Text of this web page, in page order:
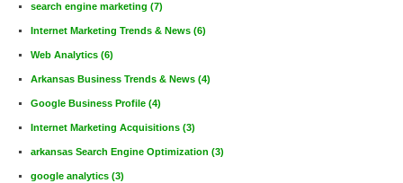
search engine marketing (7)
Internet Marketing Trends & News (6)
Web Analytics (6)
Arkansas Business Trends & News (4)
Google Business Profile (4)
Internet Marketing Acquisitions (3)
arkansas Search Engine Optimization (3)
google analytics (3)